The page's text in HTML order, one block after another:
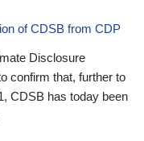
of CDSB from CDP
Disclosure
confirm that, further to
CDSB has today been